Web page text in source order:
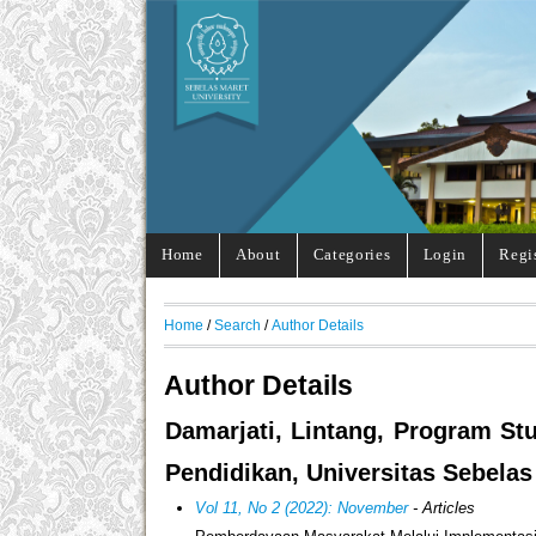
Home About Categories Login
Home / Search / Author Details
Author Details
Damarjati, Lintang, Program
Pendidikan, Universitas
Vol 11, No 2 (2022): November- Articles